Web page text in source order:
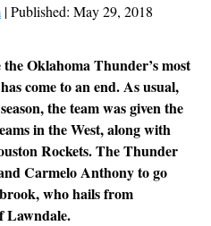
| Published: May 29, 2018
Oklahoma Thunder’s most
come to an end. As usual,
the team was given the
in the West, along with
Rockets. The Thunder
Carmelo Anthony to go
who hails from
Lawndale.